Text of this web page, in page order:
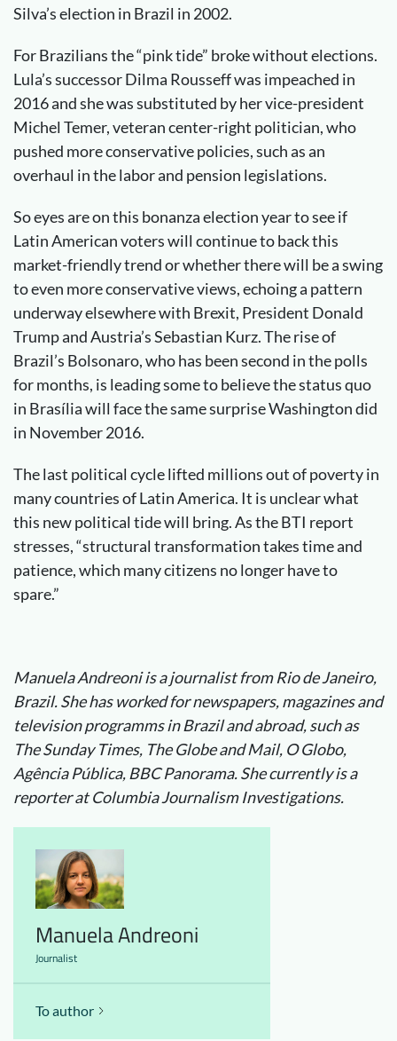
Silva’s election in Brazil in 2002.
For Brazilians the “pink tide” broke without elections.
Lula’s successor Dilma Rousseff was impeached in
2016 and she was substituted by her vice-president
Michel Temer, veteran center-right politician, who
pushed more conservative policies, such as an
overhaul in the labor and pension legislations.
So eyes are on this bonanza election year to see if
Latin American voters will continue to back this
market-friendly trend or whether there will be a swing
to even more conservative views, echoing a pattern
underway elsewhere with Brexit, President Donald
Trump and Austria’s Sebastian Kurz. The rise of
Brazil’s Bolsonaro, who has been second in the polls
for months, is leading some to believe the status quo
in Brasília will face the same surprise Washington did
in November 2016.
The last political cycle lifted millions out of poverty in
many countries of Latin America. It is unclear what
this new political tide will bring. As the BTI report
stresses, “structural transformation takes time and
patience, which many citizens no longer have to
spare.”
Manuela Andreoni is a journalist from Rio de Janeiro,
Brazil. She has worked for newspapers, magazines and
television programms in Brazil and abroad, such as
The Sunday Times, The Globe and Mail, O Globo,
Agência Pública, BBC Panorama. She currently is a
reporter at Columbia Journalism Investigations.
Manuela Andreoni
Journalist
To author